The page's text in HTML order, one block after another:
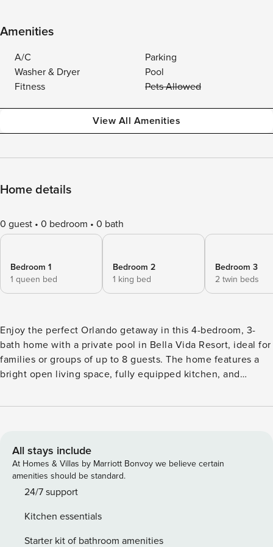
Amenities
A/C
Parking
Washer & Dryer
Pool
Fitness
Pets Allowed
View All Amenities
Home details
0 guest 0 bedroom 0 bath
Bedroom 1
1 queen bed
Bedroom 2
1 king bed
Bedroom 3
2 twin beds
Enjoy the perfect Orlando getaway in this 4-bedroom, 3-
bath home with a private pool in Bella Vida Resort, ideal for
families or groups of up to 8 guests. The home features a
bright open living space, fully equipped kitchen, and
screened private pool and lanai with peaceful lake views,
everyone comfort and privacy. Guests also enjoy access to
Bella Vida Resort’s amenities, including a clubhouse, resort
pools, fitness center, playground, sports courts, and scenic
lakes. · Community: BellaVida Resort, Kissimmee. Located
Universal Studios, shopping malls, and fantastic restaurants.
• 10 -minute ride from Disney World Resort, Universal
All stays include
At Homes & Villas by Marriott Bonvoy we believe certain
amenities should be standard.
24/7 support
Kitchen essentials
Starter kit of bathroom amenities